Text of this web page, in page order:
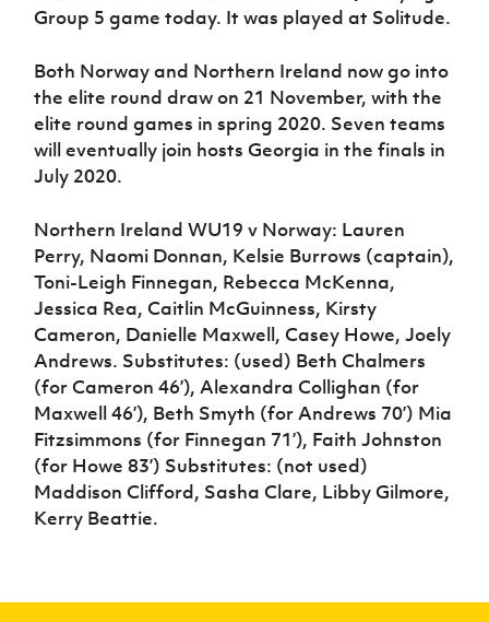
Group 5 game today. It was played at Solitude.
Both Norway and Northern Ireland now go into
the elite round draw on 21 November, with the
elite round games in spring 2020. Seven teams
will eventually join hosts Georgia in the finals in
July 2020.
Northern Ireland WU19 v Norway: Lauren
Perry, Naomi Donnan, Kelsie Burrows (captain),
Toni-Leigh Finnegan, Rebecca McKenna,
Jessica Rea, Caitlin McGuinness, Kirsty
Cameron, Danielle Maxwell, Casey Howe, Joely
Andrews. Substitutes: (used) Beth Chalmers
(for Cameron 46’), Alexandra Collighan (for
Maxwell 46’), Beth Smyth (for Andrews 70’) Mia
Fitzsimmons (for Finnegan 71’), Faith Johnston
(for Howe 83’) Substitutes: (not used)
Maddison Clifford, Sasha Clare, Libby Gilmore,
Kerry Beattie.